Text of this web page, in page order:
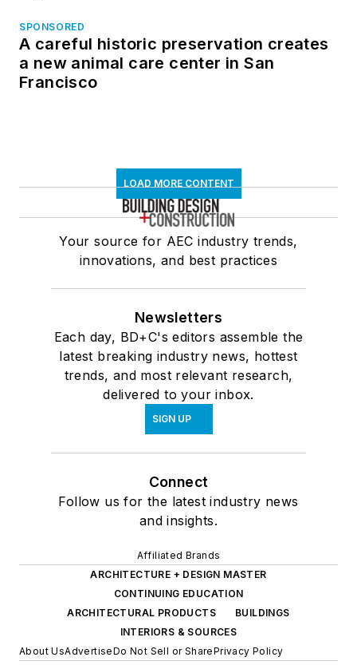
SPONSORED
A careful historic preservation creates
a new animal care center in San
Francisco
LOAD MORE CONTENT
Your source for AEC industry trends,
innovations, and best practices
Newsletters
Each day, BD+C's editors assemble the
latest breaking industry news, hottest
trends, and most relevant research,
delivered to your inbox.
SIGN UP
Connect
Follow us for the latest industry news
and insights.
Affiliated Brands
ARCHITECTURE + DESIGN MASTER
CONTINUING EDUCATION
ARCHITECTURAL PRODUCTS
BUILDINGS
INTERIORS & SOURCES
About UsAdvertiseDo Not Sell or SharePrivacy Policy